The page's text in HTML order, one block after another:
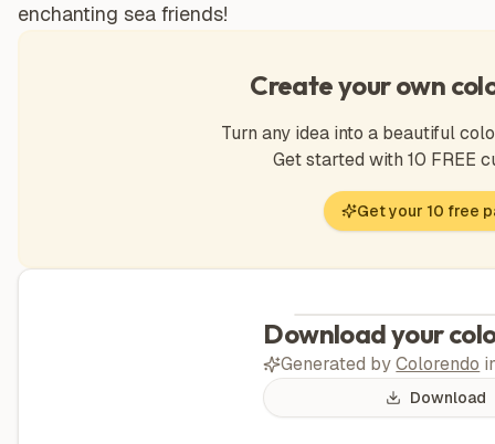
enchanting sea friends!
Create your own
Turn any idea into a beautiful
Get started with 10 FREE
Get your 10 free
Download your
Generated by Colorendo
Download